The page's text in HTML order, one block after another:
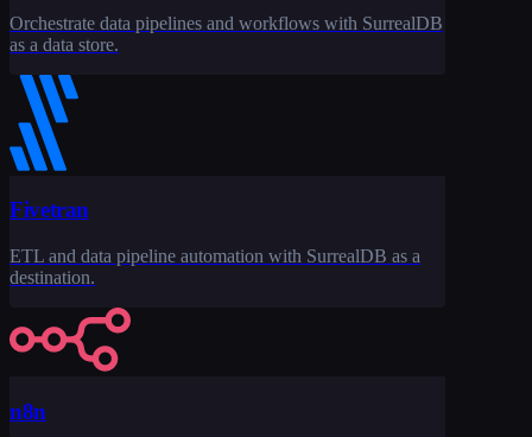
Orchestrate data pipelines and workflows with SurrealDB
as a data store.
Fivetran
ETL and data pipeline automation with SurrealDB as a
destination.
n8n